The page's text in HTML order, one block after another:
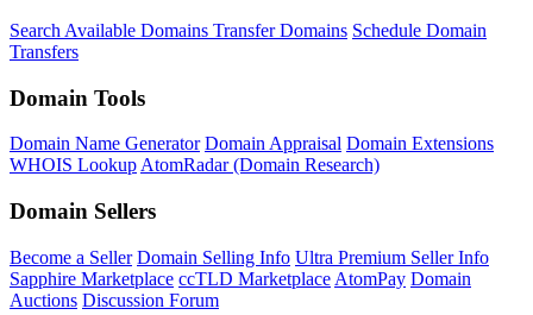
Search Available Domains Transfer Domains Schedule Domain
Transfers
Domain Tools
Domain Name Generator Domain Appraisal Domain Extensions
WHOIS Lookup AtomRadar (Domain Research)
Domain Sellers
Become a Seller Domain Selling Info Ultra Premium Seller Info
Sapphire Marketplace ccTLD Marketplace AtomPay Domain
Auctions Discussion Forum